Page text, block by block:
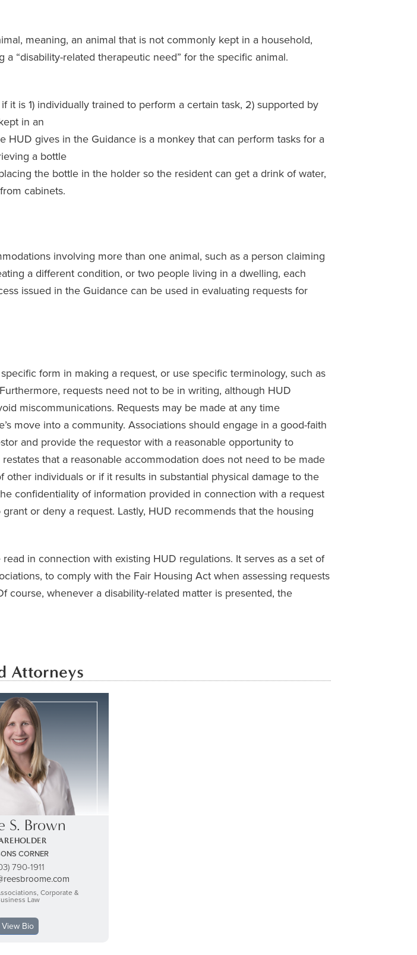
meaning, an animal that is not commonly kept in a household,
“disability-related therapeutic need” for the specific animal.
it is 1) individually trained to perform a certain task, 2) supported by
in an
HUD gives in the Guidance is a monkey that can perform tasks for a
a bottle
the bottle in the holder so the resident can get a drink of water,
cabinets.
involving more than one animal, such as a person claiming
a different condition, or two people living in a dwelling, each
issued in the Guidance can be used in evaluating requests for
form in making a request, or use specific terminology, such as
requests need not to be in writing, although HUD
miscommunications. Requests may be made at any time
move into a community. Associations should engage in a good-faith
and provide the requestor with a reasonable opportunity to
that a reasonable accommodation does not need to be made
individuals or if it results in substantial physical damage to the
confidentiality of information provided in connection with a request
or deny a request. Lastly, HUD recommends that the housing
in connection with existing HUD regulations. It serves as a set of
to comply with the Fair Housing Act when assessing requests
course, whenever a disability-related matter is presented, the
Attorneys
S. Brown
CORNER
790-1911
Corporate &
Law
View Bio